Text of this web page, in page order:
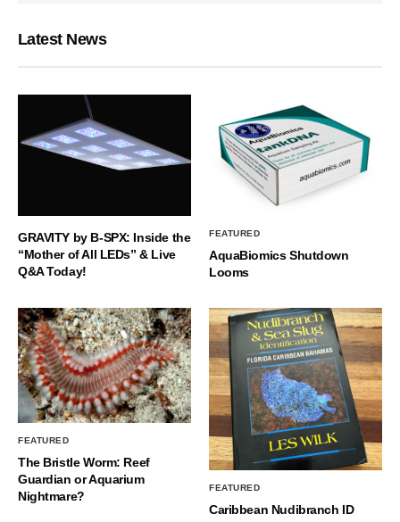
Latest News
GRAVITY by B-SPX: Inside the
“Mother of All LEDs” & Live
Q&A Today!
FEATURED
AquaBiomics Shutdown
Looms
FEATURED
The Bristle Worm: Reef
Guardian or Aquarium
Nightmare?
FEATURED
Caribbean Nudibranch ID